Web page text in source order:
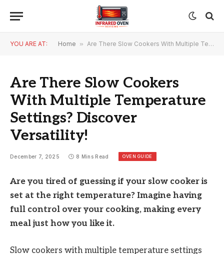
YOU ARE AT: Home » Are There Slow Cookers With Multiple Temperature Settings? Discover Versatility!
Are There Slow Cookers
With Multiple Temperature
Settings? Discover
Versatility!
December 7, 2025 8 Mins Read OVEN GUIDE
Are you tired of guessing if your slow cooker is
set at the right temperature? Imagine having
full control over your cooking, making every
meal just how you like it.
Slow cookers with multiple temperature settings